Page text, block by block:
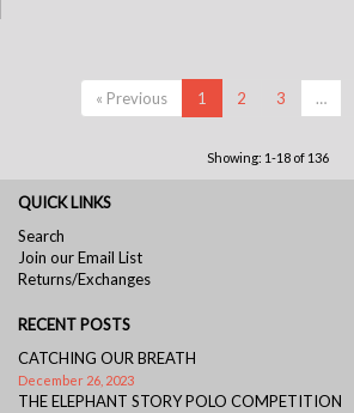
« Previous 1 2 3 …
Showing: 1-18 of 136
QUICK LINKS
Search
Join our Email List
Returns/Exchanges
RECENT POSTS
CATCHING OUR BREATH
December 26, 2023
THE ELEPHANT STORY POLO COMPETITION